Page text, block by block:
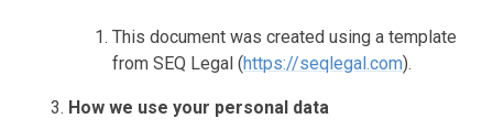
This document was created using a template
from SEQ Legal (https://seqlegal.com).
How we use your personal data